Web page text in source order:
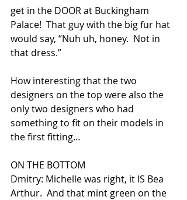
get in the DOOR at Buckingham
Palace!  That guy with the big fur hat
would say, “Nuh uh, honey.  Not in
that dress.”
How interesting that the two
designers on the top were also the
only two designers who had
something to fit on their models in
the first fitting…
ON THE BOTTOM
Dmitry: Michelle was right, it IS Bea
Arthur.  And that mint green on the